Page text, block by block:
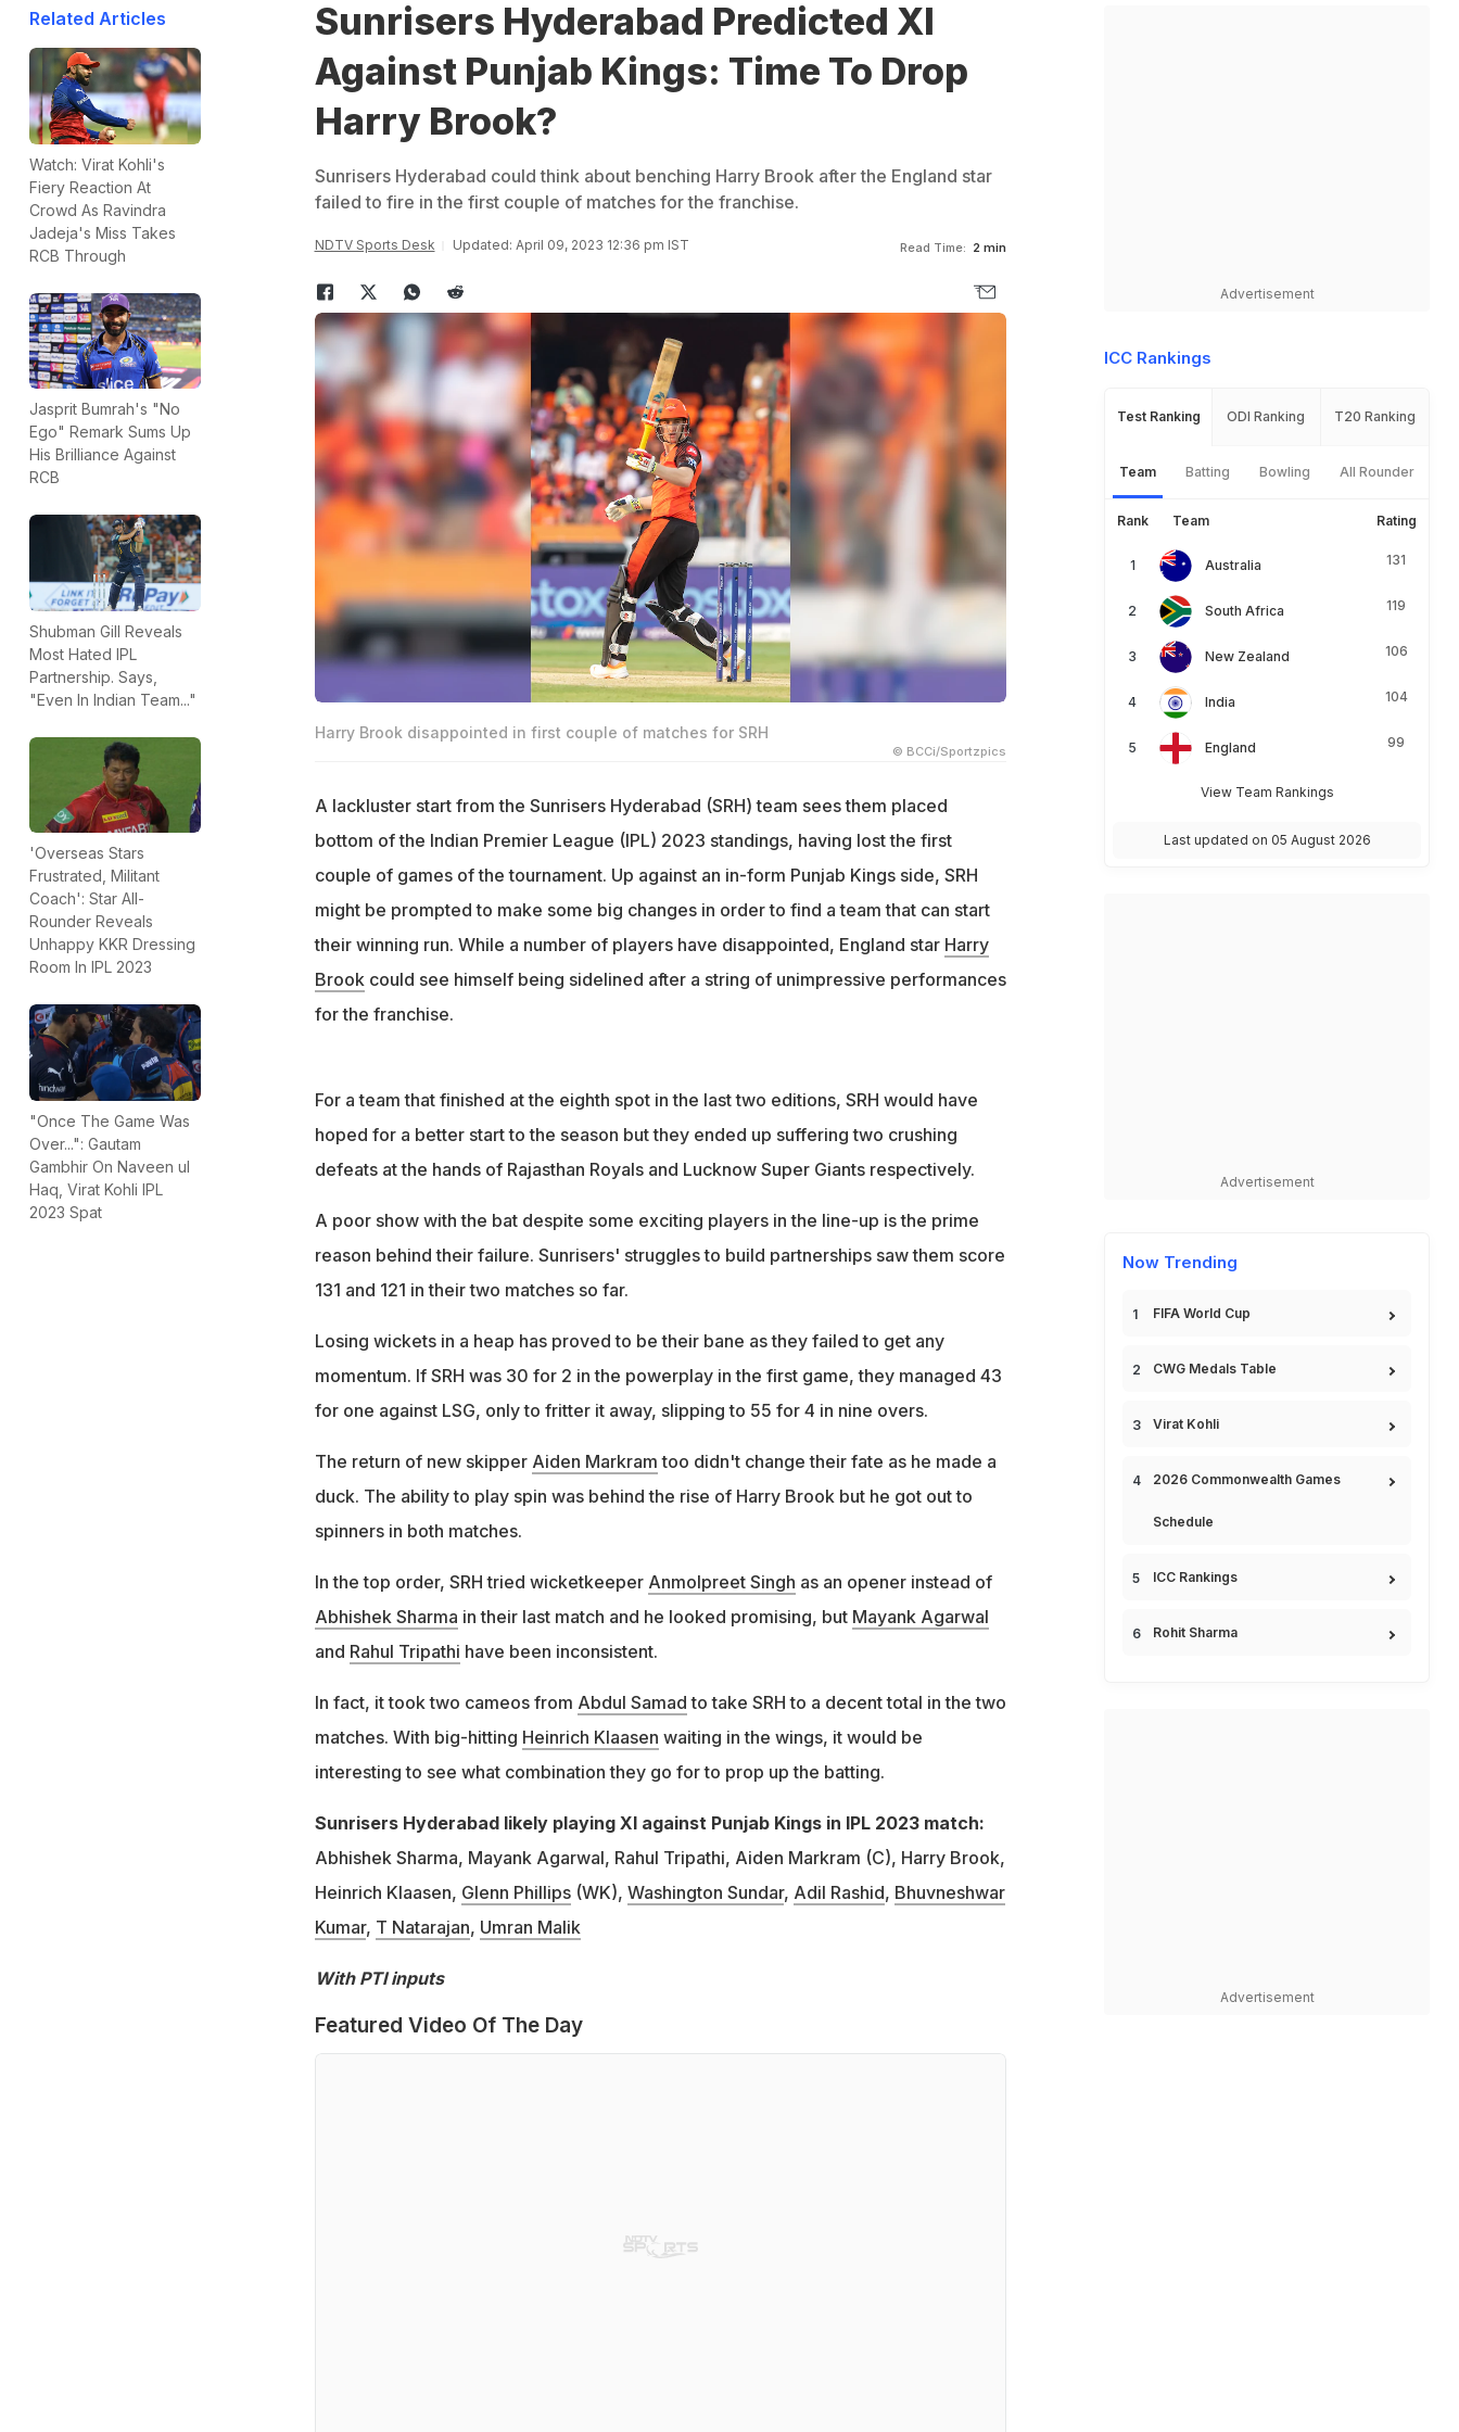
Related Articles
Watch: Virat Kohli's
Fiery Reaction At
Crowd As Ravindra
Jadeja's Miss Takes
RCB Through
Jasprit Bumrah's "No
Ego" Remark Sums Up
His Brilliance Against
RCB
Shubman Gill Reveals
Most Hated IPL
Partnership. Says,
"Even In Indian Team..."
'Overseas Stars
Frustrated, Militant
Coach': Star All-
Rounder Reveals
Unhappy KKR Dressing
Room In IPL 2023
"Once The Game Was
Over...": Gautam
Gambhir On Naveen ul
Haq, Virat Kohli IPL
2023 Spat
Sunrisers Hyderabad Predicted XI
Against Punjab Kings: Time To Drop
Harry Brook?
Sunrisers Hyderabad could think about benching Harry Brook after the England star
failed to fire in the first couple of matches for the franchise.
NDTV Sports Desk Updated: April 09, 2023 12:36 pm IST Read Time: 2 min
Harry Brook disappointed in first couple of matches for SRH
© BCCi/Sportzpics
A lackluster start from the Sunrisers Hyderabad (SRH) team sees them placed
bottom of the Indian Premier League (IPL) 2023 standings, having lost the first
couple of games of the tournament. Up against an in-form Punjab Kings side, SRH
might be prompted to make some big changes in order to find a team that can start
their winning run. While a number of players have disappointed, England star Harry
Brook could see himself being sidelined after a string of unimpressive performances
for the franchise.
For a team that finished at the eighth spot in the last two editions, SRH would have
hoped for a better start to the season but they ended up suffering two crushing
defeats at the hands of Rajasthan Royals and Lucknow Super Giants respectively.
A poor show with the bat despite some exciting players in the line-up is the prime
reason behind their failure. Sunrisers' struggles to build partnerships saw them score
131 and 121 in their two matches so far.
Losing wickets in a heap has proved to be their bane as they failed to get any
momentum. If SRH was 30 for 2 in the powerplay in the first game, they managed 43
for one against LSG, only to fritter it away, slipping to 55 for 4 in nine overs.
The return of new skipper Aiden Markram too didn't change their fate as he made a
duck. The ability to play spin was behind the rise of Harry Brook but he got out to
spinners in both matches.
In the top order, SRH tried wicketkeeper Anmolpreet Singh as an opener instead of
Abhishek Sharma in their last match and he looked promising, but Mayank Agarwal
and Rahul Tripathi have been inconsistent.
In fact, it took two cameos from Abdul Samad to take SRH to a decent total in the two
matches. With big-hitting Heinrich Klaasen waiting in the wings, it would be
interesting to see what combination they go for to prop up the batting.
Sunrisers Hyderabad likely playing XI against Punjab Kings in IPL 2023 match:
Abhishek Sharma, Mayank Agarwal, Rahul Tripathi, Aiden Markram (C), Harry Brook,
Heinrich Klaasen, Glenn Phillips(WK), Washington Sundar, Adil Rashid, Bhuvneshwar
Kumar, T Natarajan, Umran Malik
With PTI inputs
Featured Video Of The Day
Advertisement
ICC Rankings
Test Ranking ODI Ranking T20 Ranking
Team Batting Bowling All Rounder
Rank Team Rating
Australia 131
South Africa 119
New Zealand 106
India 104
England 99
View Team Rankings
Last updated on 05 August 2026
Advertisement
Now Trending
FIFA World Cup
CWG Medals Table
Virat Kohli
2026 Commonwealth Games
Schedule
ICC Rankings
Rohit Sharma
Advertisement